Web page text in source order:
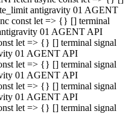
antigravity 01 AGENT
const let => {} [] terminal
01 AGENT API
let => {} [] terminal signal
01 AGENT API
let => {} [] terminal signal
01 AGENT API
let => {} [] terminal signal
01 AGENT API
let => {} [] terminal signal